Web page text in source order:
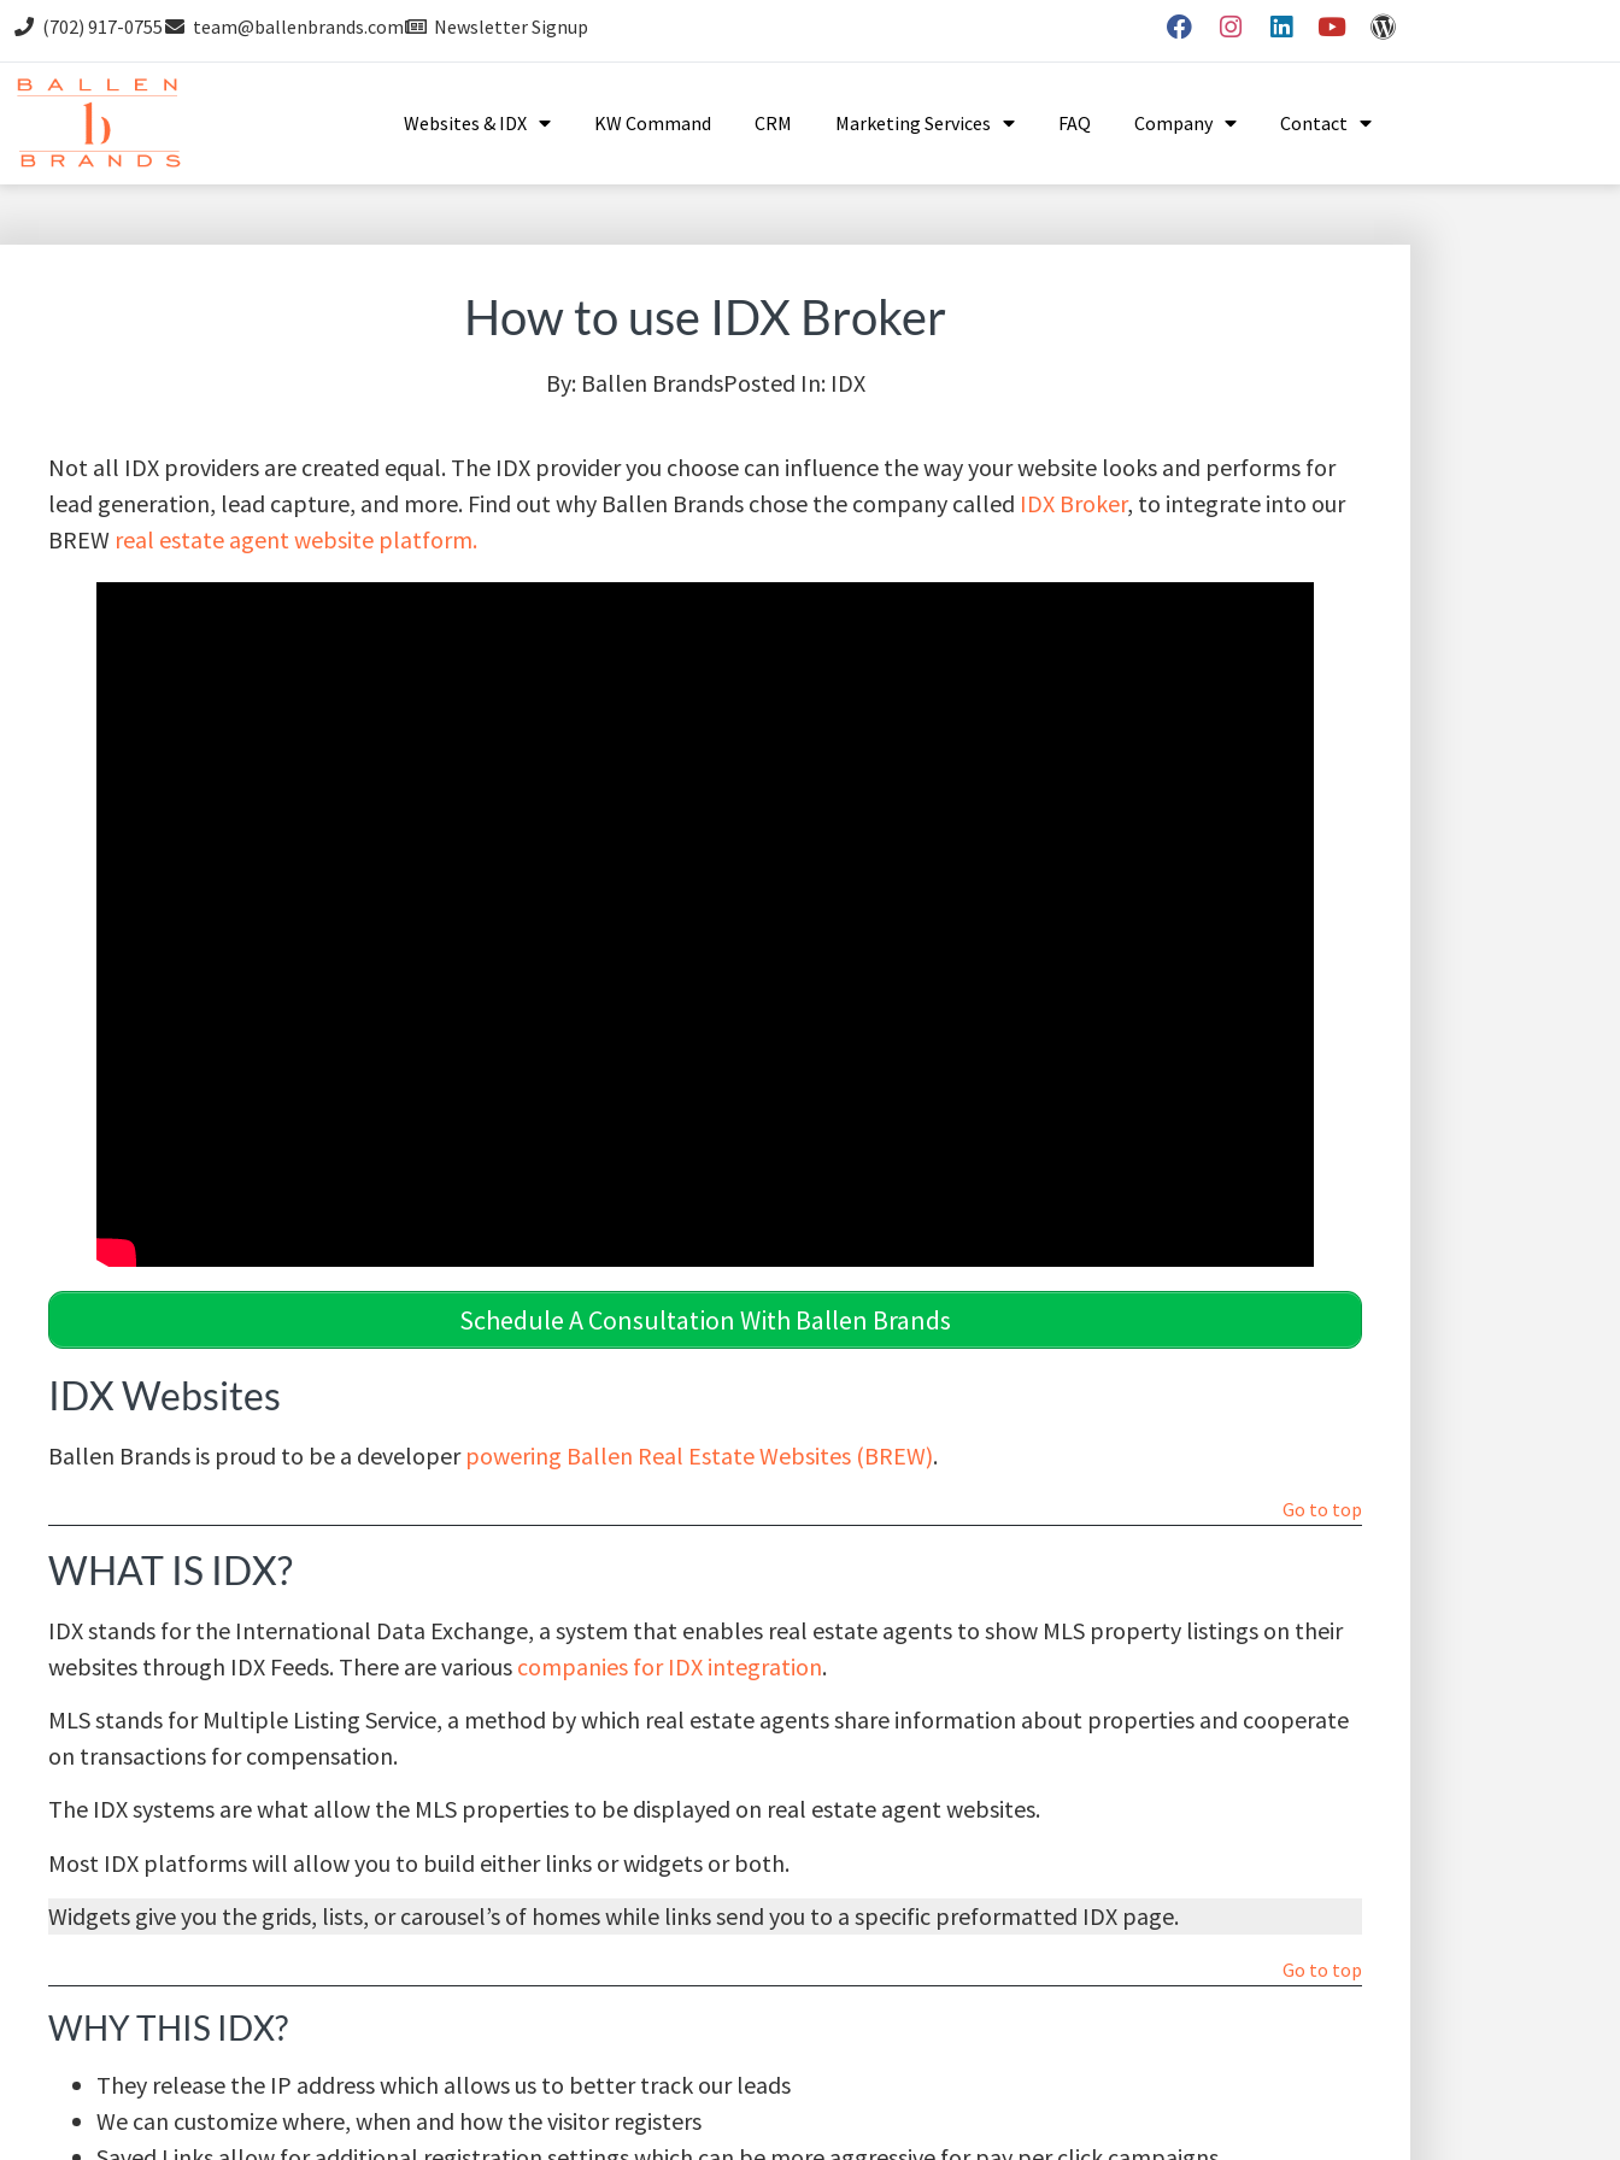
(702) 917-0755 team@ballenbrands.com Newsletter Signup
Websites & IDX KW Command CRM Marketing Services FAQ Company Contact
How to use IDX Broker
By: Ballen BrandsPosted In: IDX
Not all IDX providers are created equal. The IDX provider you choose can influence the way your website looks and performs for
lead generation, lead capture, and more. Find out why Ballen Brands chose the company called IDX Broker, to integrate into our
BREW real estate agent website platform.
Schedule A Consultation With Ballen Brands
IDX Websites
Ballen Brands is proud to be a developer powering Ballen Real Estate Websites (BREW).
Go to top
WHAT IS IDX?
IDX stands for the International Data Exchange, a system that enables real estate agents to show MLS property listings on their
websites through IDX Feeds. There are various companies for IDX integration.
MLS stands for Multiple Listing Service, a method by which real estate agents share information about properties and cooperate
on transactions for compensation.
The IDX systems are what allow the MLS properties to be displayed on real estate agent websites.
Most IDX platforms will allow you to build either links or widgets or both.
Widgets give you the grids, lists, or carousel’s of homes while links send you to a specific preformatted IDX page.
Go to top
WHY THIS IDX?
They release the IP address which allows us to better track our leads
We can customize where, when and how the visitor registers